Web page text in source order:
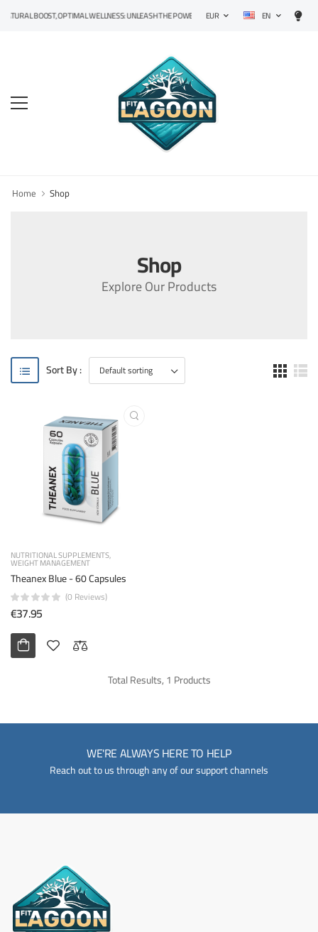
BOOST, OPTIMAL WELLNESS: UNLEASH THE POWER OF PRECISION SUPPLEMENTS!
EUR EN
Home Shop
Shop
Explore Our Products
Sort By :
NUTRITIONAL SUPPLEMENTS
WEIGHT MANAGEMENT
Theanex Blue - 60 Capsules
(0 Reviews)
€37.95
Total Results, 1 Products
WE'RE ALWAYS HERE TO HELP
Reach out to us through any of our support channels